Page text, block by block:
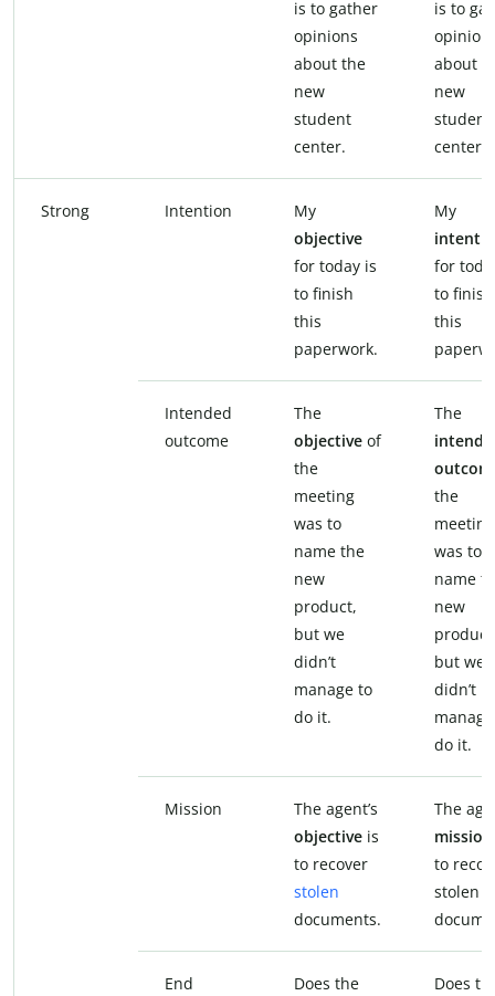
is to gather
opinions
about the
new
student
center.
is to
about
new
student
center.
Strong Intention
My
objective
for today is
to finish
this
paperwork.
My
for
to finish
this
Intended
outcome
The
objective of
the
meeting
was to
name the
new
product,
but we
didn’t
manage to
do it.
The
the
meeting
was to
name
new
but we
didn’t
do it.
Mission
The agent’s
objective is
to recover
stolen
documents.
The
to
stolen
End
Does the
Does